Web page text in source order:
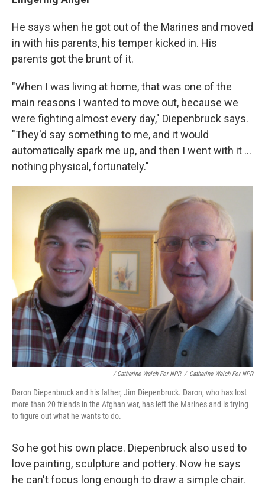
He says when he got out of the Marines and moved
in with his parents, his temper kicked in. His
parents got the brunt of it.
"When I was living at home, that was one of the
main reasons I wanted to move out, because we
were fighting almost every day," Diepenbruck says.
"They'd say something to me, and it would
automatically spark me up, and then I went with it ...
nothing physical, fortunately."
/ Catherine Welch For NPR / Catherine Welch For NPR
Daron Diepenbruck and his father, Jim Diepenbruck. Daron, who has lost
more than 20 friends in the Afghan war, has left the Marines and is trying
to figure out what he wants to do.
So he got his own place. Diepenbruck also used to
love painting, sculpture and pottery. Now he says
he can't focus long enough to draw a simple chair.